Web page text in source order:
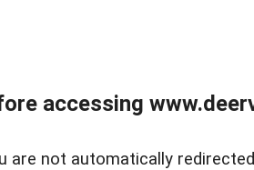
accessing
are not automatically